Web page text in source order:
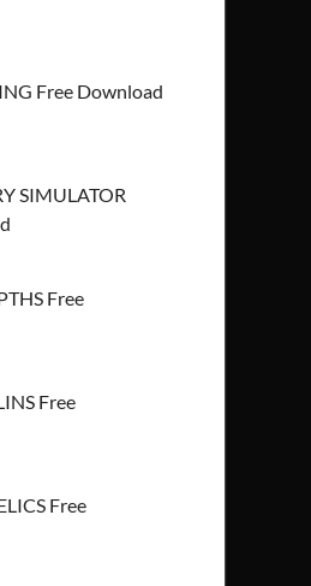
Free Download
SIMULATOR
Free
Free
Free